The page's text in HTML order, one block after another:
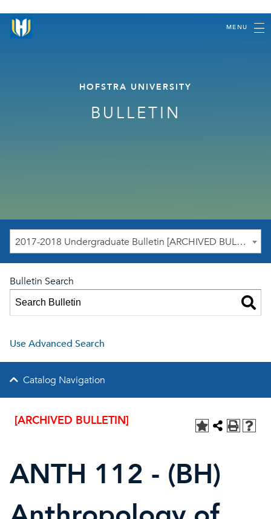
MENU
HOFSTRA UNIVERSITY
BULLETIN
2017-2018 Undergraduate Bulletin [ARCHIVED BULLETIN]
Bulletin Search
Use Advanced Search
Catalog Navigation
[ARCHIVED BULLETIN]
ANTH 112 - (BH)